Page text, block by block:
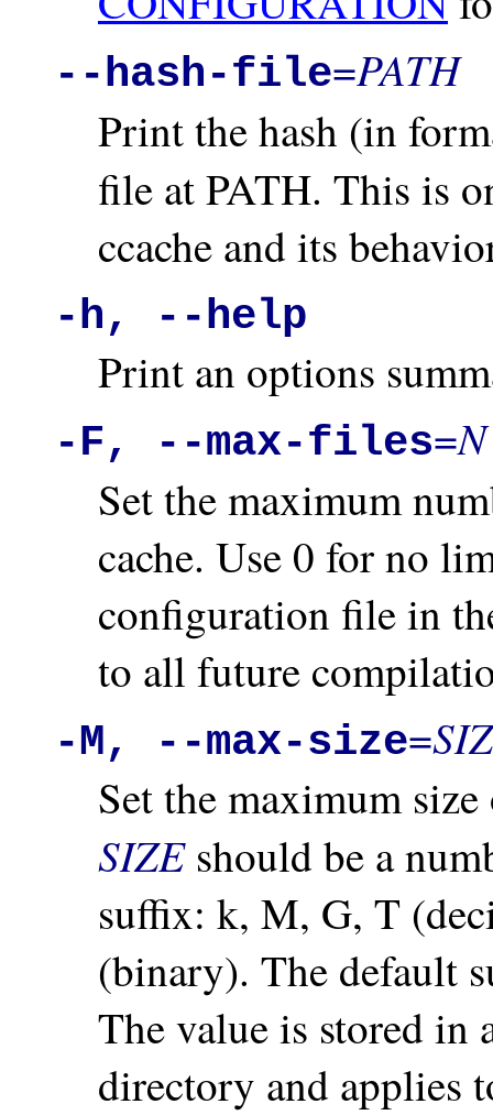
--hash-file=PATH
Print the hash (in
file at PATH. This is
ccache and its
-h, --help
Print an options
-F, --max-files=N
Set the maximum
cache. Use 0 for no
configuration file in
to all future
-M, --max-size=
Set the maximum
SIZEshould be a
suffix: k, M, G, T
(binary). The default
The value is stored in
directory and applies